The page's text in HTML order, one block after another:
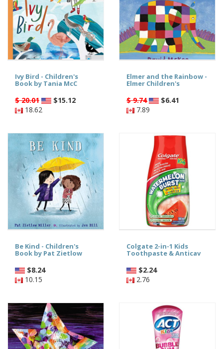
Ivy Bird - Children's
Book by Tania McC
$ 20.01 $15.12
18.62
Elmer and the Rainbow -
Elmer Children's
$ 9.74 $6.41
7.89
Be Kind - Children's
Book by Pat Zietlow
$8.24
10.15
Colgate 2-in-1 Kids
Toothpaste & Anticav
$2.24
2.76